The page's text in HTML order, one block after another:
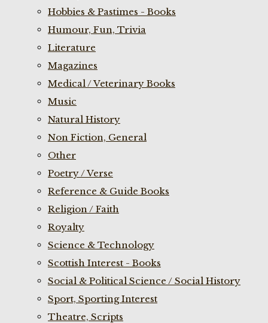
Hobbies & Pastimes - Books
Humour, Fun, Trivia
Literature
Magazines
Medical / Veterinary Books
Music
Natural History
Non Fiction, General
Other
Poetry / Verse
Reference & Guide Books
Religion / Faith
Royalty
Science & Technology
Scottish Interest - Books
Social & Political Science / Social History
Sport, Sporting Interest
Theatre, Scripts